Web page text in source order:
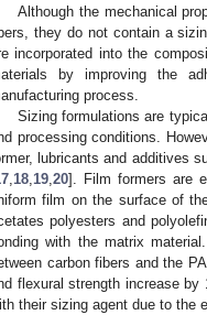
Although the mechanical
they do not contain a
incorporated into the
by improving the
process.
Sizing formulations are
processing conditions.
lubricants and additives
18 19 20]. Film formers are
film on the surface of
polyesters and
with the matrix
carbon fibers and the
flexural strength increase
their sizing agent due to the